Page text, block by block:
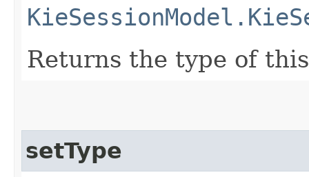
Returns the type of
setType